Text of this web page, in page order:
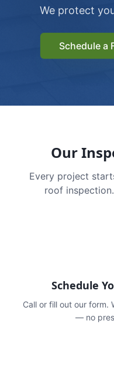
We protect
Schedule a
Our
Every project
roof
Schedule
Call or fill out our form.
— no